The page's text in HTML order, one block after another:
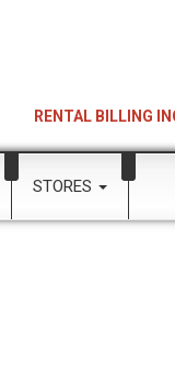
RENTAL BILLING
STORES